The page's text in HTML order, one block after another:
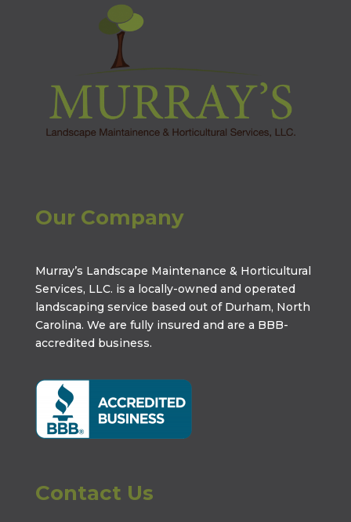
Our Company
Murray’s Landscape Maintenance & Horticultural
Services, LLC. is a locally-owned and operated
landscaping service based out of Durham, North
Carolina. We are fully insured and are a BBB-
accredited business.
Contact Us